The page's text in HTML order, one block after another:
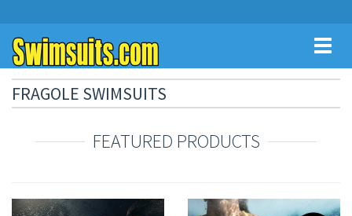
FRAGOLE SWIMSUITS
FEATURED PRODUCTS